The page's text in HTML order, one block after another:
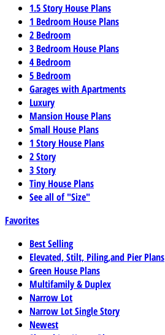
1.5 Story House Plans
1 Bedroom House Plans
2 Bedroom
3 Bedroom House Plans
4 Bedroom
5 Bedroom
Garages with Apartments
Luxury
Mansion House Plans
Small House Plans
1 Story House Plans
2 Story
3 Story
Tiny House Plans
See all of "Size"
Favorites
Best Selling
Elevated, Stilt, Piling,and Pier Plans
Green House Plans
Multifamily & Duplex
Narrow Lot
Narrow Lot Single Story
Newest